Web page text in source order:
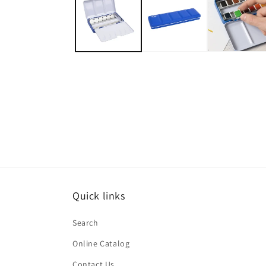
modal
Quick links
Search
Online Catalog